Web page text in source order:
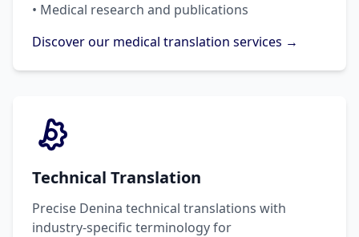
• Medical research and publications
Discover our medical translation services →
Technical Translation
Precise Denina technical translations with
industry-specific terminology for